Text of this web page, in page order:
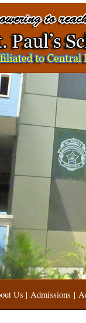
Us | Admissions |